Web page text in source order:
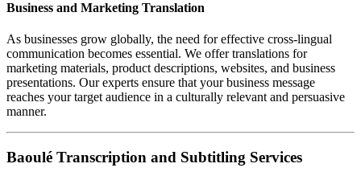
Business and Marketing Translation
As businesses grow globally, the need for effective cross-lingual
communication becomes essential. We offer translations for
marketing materials, product descriptions, websites, and business
presentations. Our experts ensure that your business message
reaches your target audience in a culturally relevant and persuasive
manner.
Baoulé Transcription and Subtitling Services